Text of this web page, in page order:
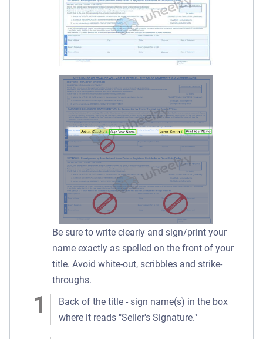
Be sure to write clearly and sign/print your
name exactly as spelled on the front of your
title. Avoid white-out, scribbles and strike-
throughs.
Back of the title - sign name(s) in the box
where it reads "Seller's Signature."